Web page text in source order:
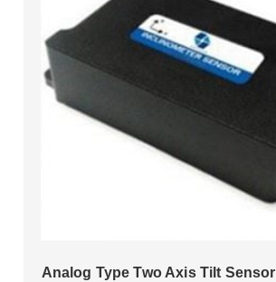
Analog Type Two Axis Tilt Sensor